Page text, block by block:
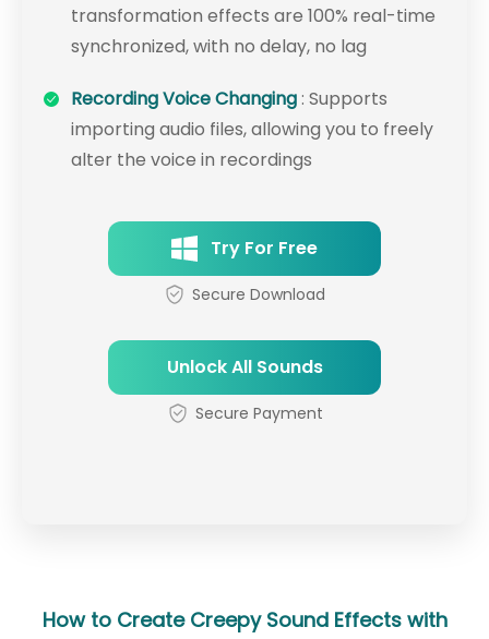
transformation effects are 100% real-time
synchronized, with no delay, no lag
Recording Voice Changing: Supports
importing audio files, allowing you to freely
alter the voice in recordings
Try For Free
Secure Download
Unlock All Sounds
Secure Payment
How to Create Creepy Sound Effects with